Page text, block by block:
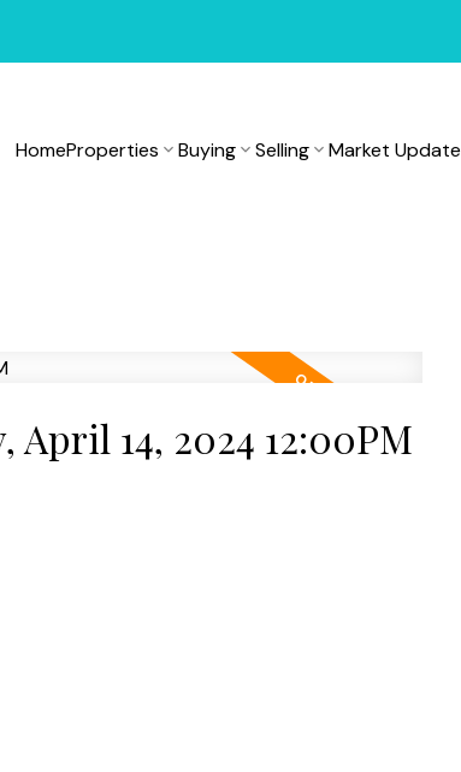
HomeProperties Buying Selling Market Update
April 14, 2024 12:00PM